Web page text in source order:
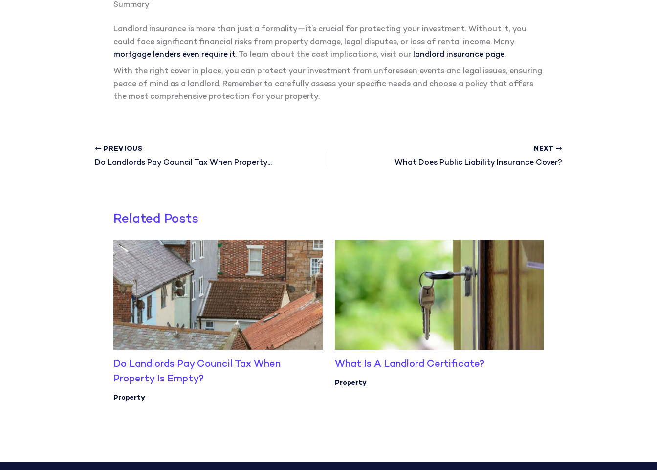
Summary
Landlord insurance is more than just a formality—it’s crucial for protecting your investment. Without it, you
could face significant financial risks from property damage, legal disputes, or loss of rental income. Many
mortgage lenders even require it. To learn about the cost implications, visit our landlord insurance page.
With the right cover in place, you can protect your investment from unforeseen events and legal issues, ensuring
peace of mind as a landlord. Remember to carefully assess your specific needs and choose a policy that offers
the most comprehensive protection for your property.
PREVIOUS
Do Landlords Pay Council Tax When Property Is Empty?
NEXT
What Does Public Liability Insurance Cover?
Related Posts
Do Landlords Pay Council Tax When
Property Is Empty?
Property
What Is A Landlord Certificate?
Property